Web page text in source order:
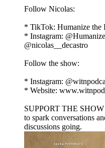
Follow Nicolas:
* TikTok: Humanize the
* Instagram:
@nicolas__decastro
Follow the show:
* Instagram:
* Website:
SUPPORT THE
to spark conversations
discussions going.